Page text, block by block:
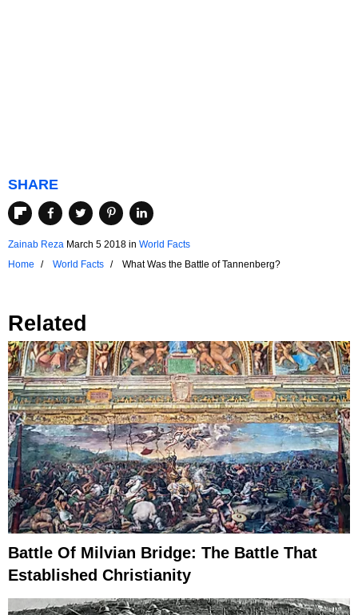
SHARE
Zainab Reza March 5 2018 in World Facts
Home
World Facts What Was the Battle of Tannenberg?
Related
Battle Of Milvian Bridge: The Battle That
Established Christianity